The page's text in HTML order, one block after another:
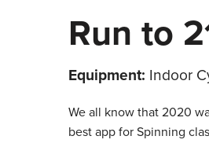
Run to
Equipment: Indoor
We all know that 2020
best app for Spinning